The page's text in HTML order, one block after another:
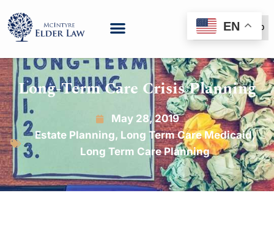
(888) 999-6600
Long-Term Care Crisis Planning
May 28, 2019
Estate Planning, Long Term Care Medicaid,
Long Term Care Planning
EN